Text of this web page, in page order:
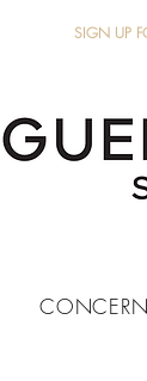
SIGN UP